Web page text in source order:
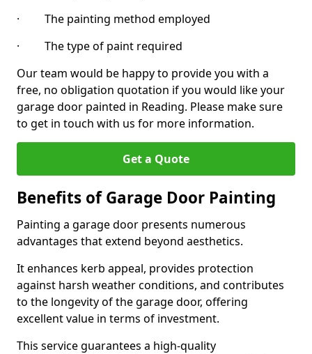
· The painting method employed
· The type of paint required
Our team would be happy to provide you with a
free, no obligation quotation if you would like your
garage door painted in Reading. Please make sure
to get in touch with us for more information.
Get a Quote
Benefits of Garage Door Painting
Painting a garage door presents numerous
advantages that extend beyond aesthetics.
It enhances kerb appeal, provides protection
against harsh weather conditions, and contributes
to the longevity of the garage door, offering
excellent value in terms of investment.
This service guarantees a high-quality